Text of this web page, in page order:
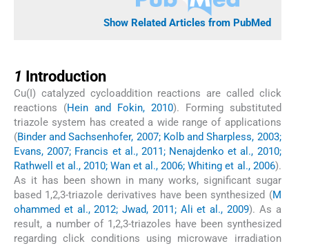
Show Related Articles from PubMed
1 Introduction
Cu(I) catalyzed cycloaddition reactions are called click
reactions (Hein and Fokin, 2010). Forming substituted
triazole system has created a wide range of applications
(Binder and Sachsenhofer, 2007; Kolb and Sharpless, 2003;
Evans, 2007; Francis et al., 2011; Nenajdenko et al., 2010;
Rathwell et al., 2010; Wan et al., 2006; Whiting et al., 2006).
As it has been shown in many works, significant sugar
based 1,2,3-triazole derivatives have been synthesized (M
ohammed et al., 2012; Jwad, 2011; Ali et al., 2009). As a
result, a number of 1,2,3-triazoles have been synthesized
regarding click conditions using microwave irradiation